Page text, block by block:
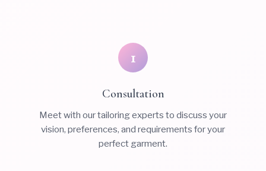
1
Consultation
Meet with our tailoring experts to discuss your
vision, preferences, and requirements for your
perfect garment.